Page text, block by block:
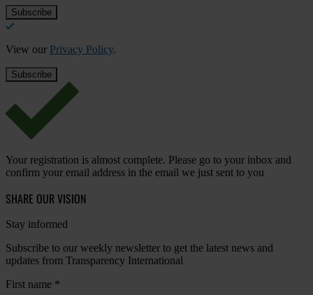
View our Privacy Policy.
Your registration is almost complete. Please go to your inbox and
confirm your email address in the email we just sent to you
SHARE OUR VISION
Stay informed
Subscribe to our weekly newsletter to get the latest news and
updates from Transparency International
First name *